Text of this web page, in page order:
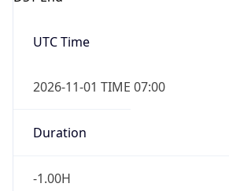
2026-11-01 TIME 07:00
Duration
-1.00H
Gap